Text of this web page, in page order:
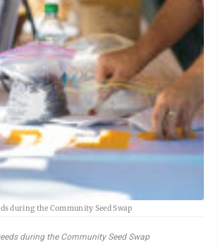
during the Community Seed Swap
during the Community Seed Swap